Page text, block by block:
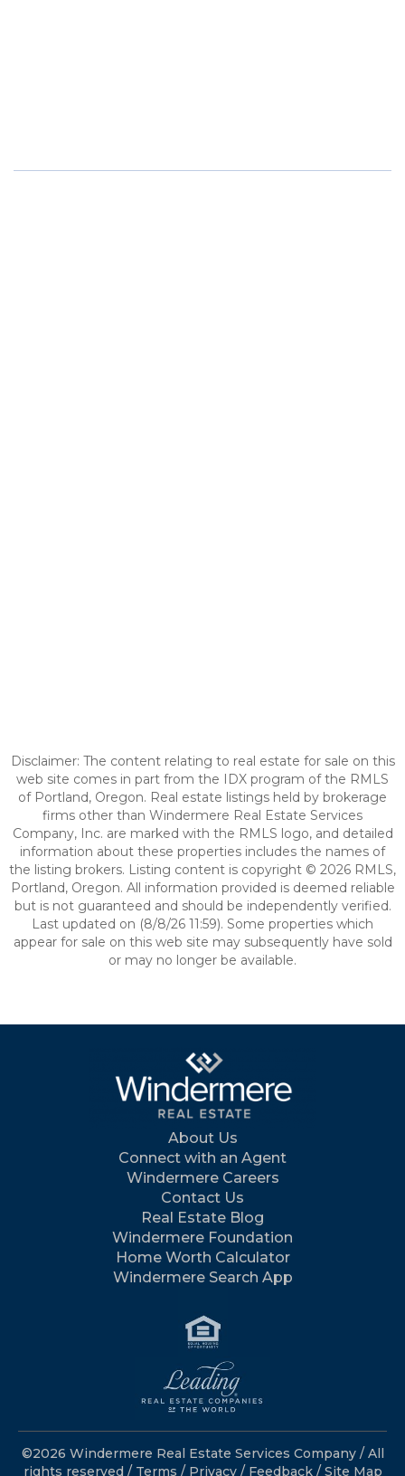
Disclaimer: The content relating to real estate for sale on this
web site comes in part from the IDX program of the RMLS
of Portland, Oregon. Real estate listings held by brokerage
firms other than Windermere Real Estate Services
Company, Inc. are marked with the RMLS logo, and detailed
information about these properties includes the names of
the listing brokers. Listing content is copyright © 2026 RMLS,
Portland, Oregon. All information provided is deemed reliable
but is not guaranteed and should be independently verified.
Last updated on (8/8/26 11:59). Some properties which
appear for sale on this web site may subsequently have sold
or may no longer be available.
About Us
Connect with an Agent
Windermere Careers
Contact Us
Real Estate Blog
Windermere Foundation
Home Worth Calculator
Windermere Search App
©2026 Windermere Real Estate Services Company / All
rights reserved / Terms / Privacy/ Feedback / Site Map